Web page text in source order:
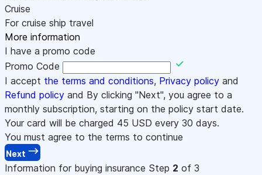
Cruise
For cruise ship travel
More information
I have a promo code
Promo Code
I accept the terms and conditions, Privacy policy and
Refund policy and By clicking "Next", you agree to a
monthly subscription, starting on the policy start date.
Your card will be charged 45 USD every 30 days.
You must agree to the terms to continue
Next
Information for buying insurance Step 2 of 3